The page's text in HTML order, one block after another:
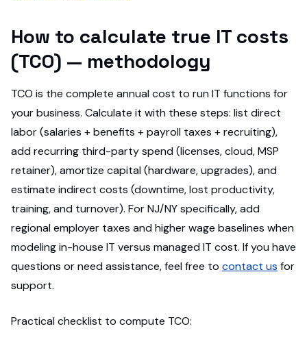
How to calculate true IT costs
(TCO) — methodology
TCO is the complete annual cost to run IT functions for
your business. Calculate it with these steps: list direct
labor (salaries + benefits + payroll taxes + recruiting),
add recurring third-party spend (licenses, cloud, MSP
retainer), amortize capital (hardware, upgrades), and
estimate indirect costs (downtime, lost productivity,
training, and turnover). For NJ/NY specifically, add
regional employer taxes and higher wage baselines when
modeling in-house IT versus managed IT cost. If you have
questions or need assistance, feel free to contact us for
support.
Practical checklist to compute TCO: